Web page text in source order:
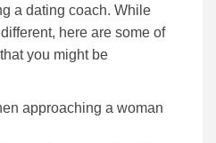
a dating coach. While
here are some of
you might be
approaching a woman